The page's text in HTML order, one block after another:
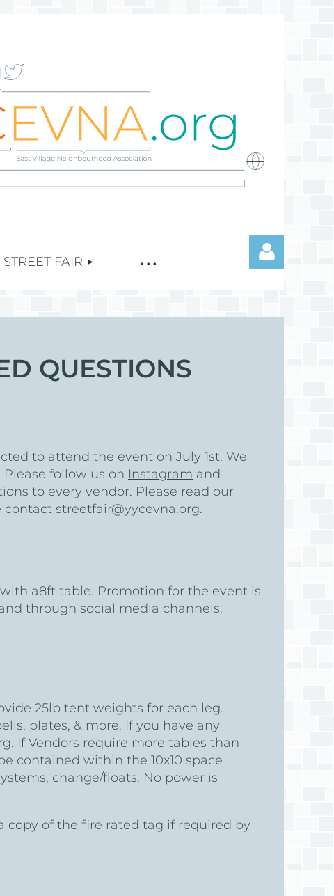
STREET FAIR
QUESTIONS
to attend the event on July 1st. We
follow us on Instagram and
to every vendor. Please read our
contact streetfair@yycevna.org.
a8ft table. Promotion for the event is
through social media channels,
25lb tent weights for each leg.
plates, & more. If you have any
If Vendors require more tables than
contained within the 10x10 space
change/floats. No power is
copy of the fire rated tag if required by